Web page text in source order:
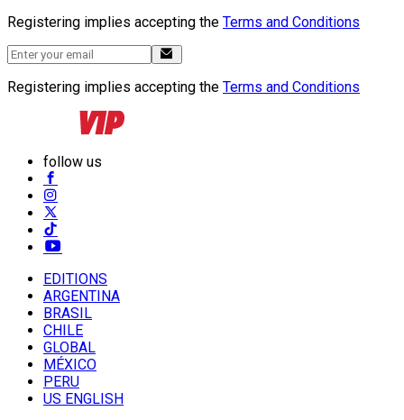
Registering implies accepting the Terms and Conditions
Registering implies accepting the Terms and Conditions
follow us
EDITIONS
ARGENTINA
BRASIL
CHILE
GLOBAL
MÉXICO
PERU
US ENGLISH